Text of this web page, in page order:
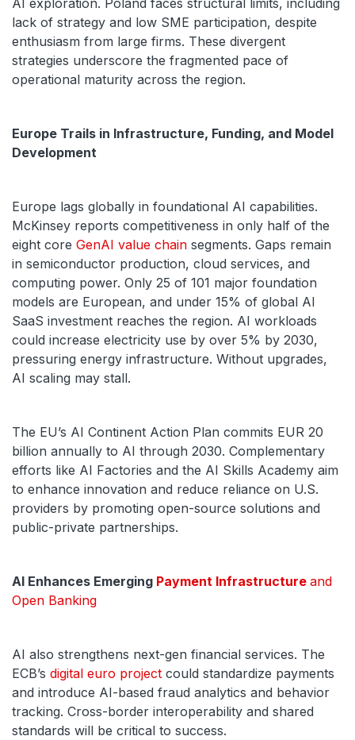
AI exploration. Poland faces structural limits, including
lack of strategy and low SME participation, despite
enthusiasm from large firms. These divergent
strategies underscore the fragmented pace of
operational maturity across the region.
Europe Trails in Infrastructure, Funding, and Model
Development
Europe lags globally in foundational AI capabilities.
McKinsey reports competitiveness in only half of the
eight core GenAI value chain segments. Gaps remain
in semiconductor production, cloud services, and
computing power. Only 25 of 101 major foundation
models are European, and under 15% of global AI
SaaS investment reaches the region. AI workloads
could increase electricity use by over 5% by 2030,
pressuring energy infrastructure. Without upgrades,
AI scaling may stall.
The EU’s AI Continent Action Plan commits EUR 20
billion annually to AI through 2030. Complementary
efforts like AI Factories and the AI Skills Academy aim
to enhance innovation and reduce reliance on U.S.
providers by promoting open-source solutions and
public-private partnerships.
AI Enhances Emerging Payment Infrastructure and
Open Banking
AI also strengthens next-gen financial services. The
ECB’s digital euro project could standardize payments
and introduce AI-based fraud analytics and behavior
tracking. Cross-border interoperability and shared
standards will be critical to success.